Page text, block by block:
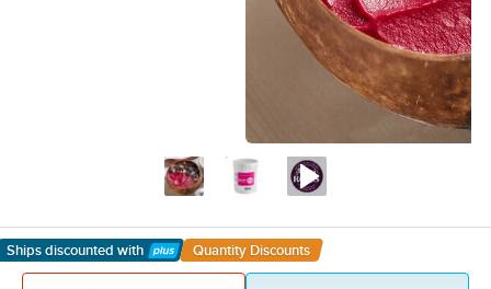
Ships discounted with
Learn More
Quantity Discounts